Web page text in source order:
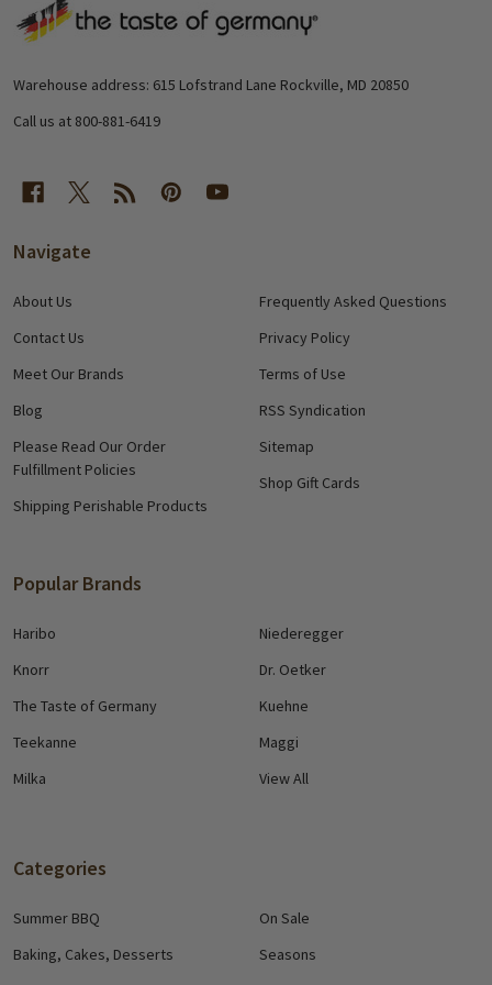
Footer
Warehouse address: 615 Lofstrand Lane Rockville, MD 20850
Call us at 800-881-6419
Navigate
About Us
Contact Us
Meet Our Brands
Blog
Please Read Our Order
Fulfillment Policies
Shipping Perishable Products
Frequently Asked Questions
Privacy Policy
Terms of Use
RSS Syndication
Sitemap
Shop Gift Cards
Popular Brands
Haribo
Knorr
The Taste of Germany
Teekanne
Milka
Niederegger
Dr. Oetker
Kuehne
Maggi
View All
Categories
Summer BBQ
Baking, Cakes, Desserts
On Sale
Seasons